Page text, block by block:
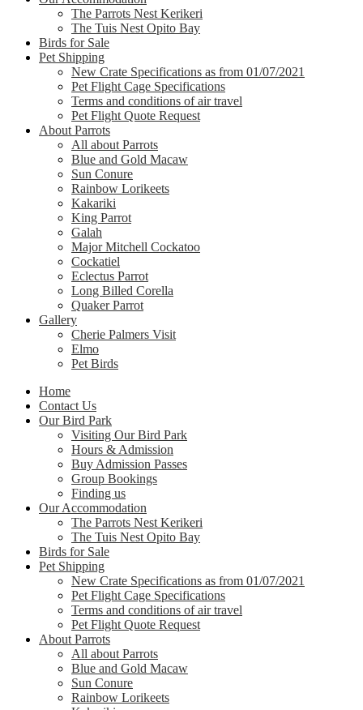
The Parrots Nest Kerikeri
The Tuis Nest Opito Bay
Birds for Sale
Pet Shipping
New Crate Specifications as from 01/07/2021
Pet Flight Cage Specifications
Terms and conditions of air travel
Pet Flight Quote Request
About Parrots
All about Parrots
Blue and Gold Macaw
Sun Conure
Rainbow Lorikeets
Kakariki
King Parrot
Galah
Major Mitchell Cockatoo
Cockatiel
Eclectus Parrot
Long Billed Corella
Quaker Parrot
Gallery
Cherie Palmers Visit
Elmo
Pet Birds
Home
Contact Us
Our Bird Park
Visiting Our Bird Park
Hours & Admission
Buy Admission Passes
Group Bookings
Finding us
Our Accommodation
The Parrots Nest Kerikeri
The Tuis Nest Opito Bay
Birds for Sale
Pet Shipping
New Crate Specifications as from 01/07/2021
Pet Flight Cage Specifications
Terms and conditions of air travel
Pet Flight Quote Request
About Parrots
All about Parrots
Blue and Gold Macaw
Sun Conure
Rainbow Lorikeets